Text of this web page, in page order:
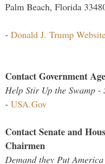
Palm Beach, Florida
- Donald J. Trump
Contact Government
Help Stir Up the Swamp -
- USA.Gov
Contact Senate and
Chairmen
Demand they Put